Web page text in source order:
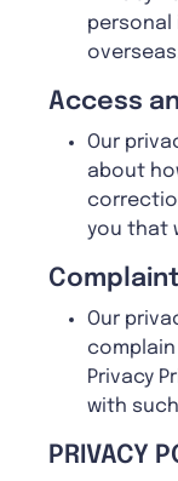
Access
Our
about
you that
Our
Privacy
with
PRIVACY